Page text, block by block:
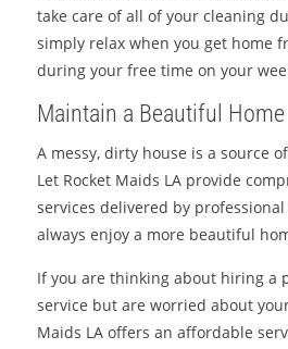
take care of all of your cleaning
simply relax when you get home
during your free time on your
Maintain a Beautiful Home
A messy, dirty house is a source
Let Rocket Maids LA provide
services delivered by
always enjoy a more beautiful
If you are thinking about hiring a
service but are worried about
Maids LA offers an affordable